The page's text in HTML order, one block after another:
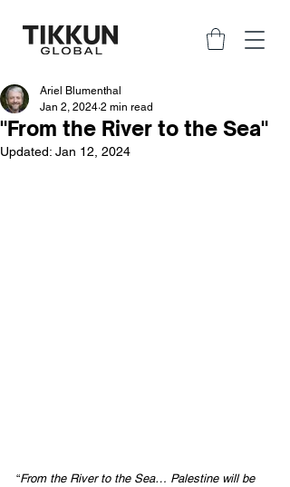
"From the River to the Sea"
Ariel Blumenthal
Jan 2, 2024 2 min read
Updated: Jan 12, 2024
“From the River to the Sea… Palestine will be